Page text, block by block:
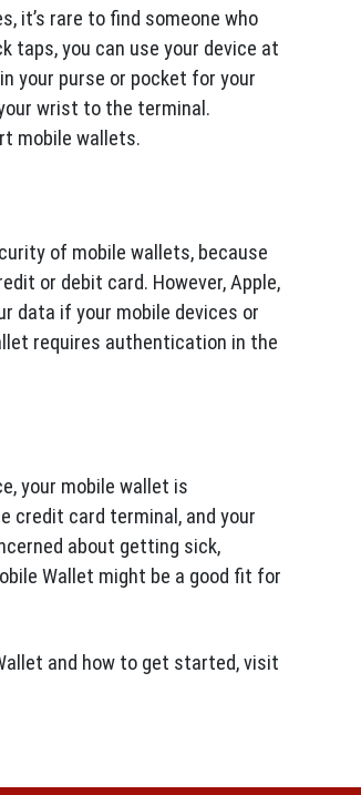
it’s rare to find someone who
taps, you can use your device at
your purse or pocket for your
wrist to the terminal.
mobile wallets.
of mobile wallets, because
or debit card. However, Apple,
data if your mobile devices or
requires authentication in the
your mobile wallet is
credit card terminal, and your
about getting sick,
Wallet might be a good fit for
and how to get started, visit